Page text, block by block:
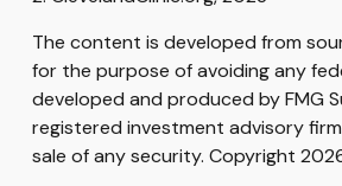
The content is developed from
for the purpose of avoiding any
developed and produced by FMG
registered investment advisory
sale of any security. Copyright